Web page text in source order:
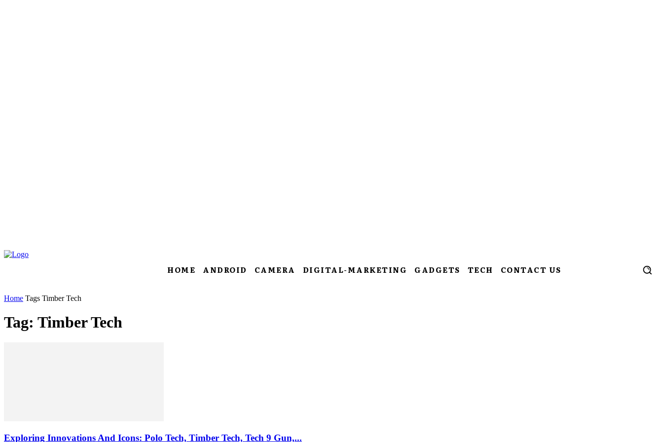
HOME ANDROID CAMERA DIGITAL-MARKETING GADGETS TECH CONTACT US
Home Tags Timber Tech
Tag: Timber Tech
Exploring Innovations And Icons: Polo Tech, Timber Tech, Tech 9 Gun,...